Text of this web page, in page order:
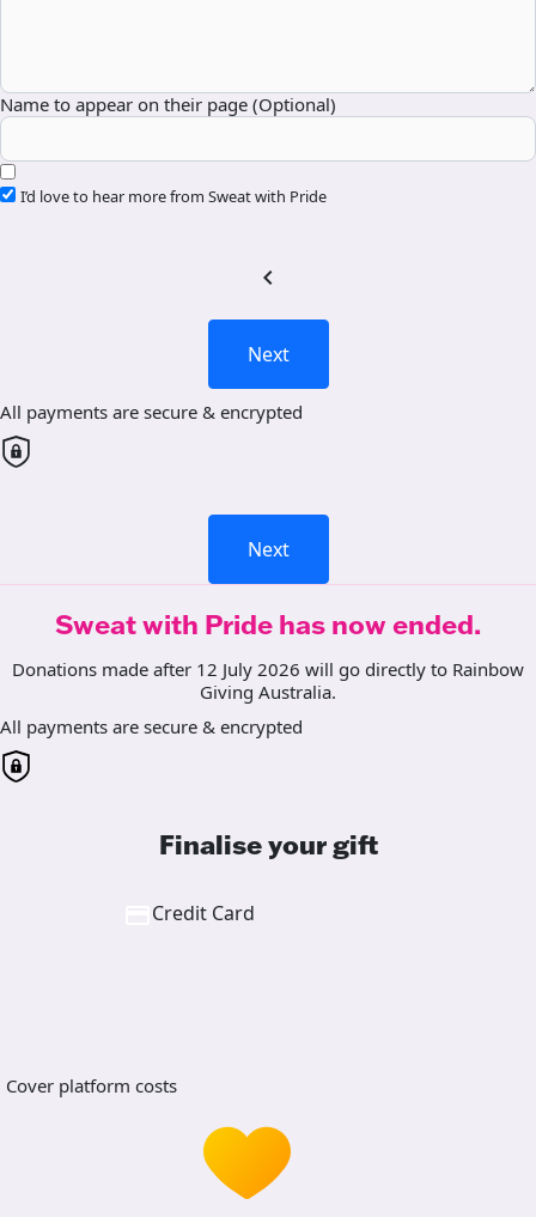
Name to appear on their page (Optional)
I’d love to hear more from Sweat with Pride
chevron_left
Next
All payments are secure & encrypted
Next
Sweat with Pride has now ended.
Donations made after 12 July 2026 will go directly to Rainbow
Giving Australia.
All payments are secure & encrypted
Finalise your gift
Credit Card
Cover platform costs